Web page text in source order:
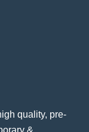
quality, pre-
&